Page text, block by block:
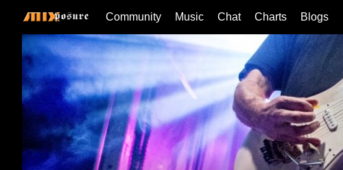
Community Music Chat Charts Blogs